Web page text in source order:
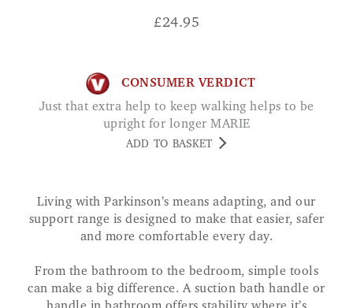
£24.95
CONSUMER VERDICT
Just that extra help to keep walking helps to be
upright for longer MARIE
ADD TO BASKET
Living with Parkinson’s means adapting, and our
support range is designed to make that easier, safer
and more comfortable every day.
From the bathroom to the bedroom, simple tools
can make a big difference. A suction bath handle or